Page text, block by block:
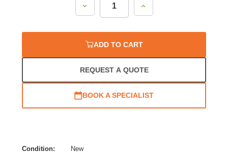
Decrease
Increase
ADD TO CART
REQUEST A QUOTE
BOOK A SPECIALIST
Condition:
New